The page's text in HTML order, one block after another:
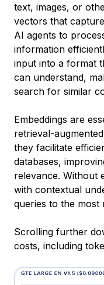
text, images, or
vectors that
AI agents to
information
input into a format
can understand,
search for similar
Embeddings are
retrieval-
they facilitate
databases,
relevance. Without
with contextual
queries to the most
Scrolling further
costs, including